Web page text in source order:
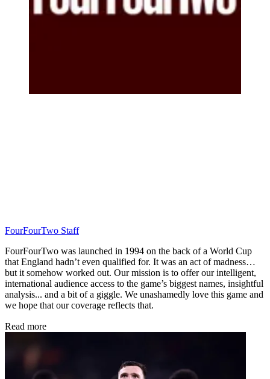
FourFourTwo Staff
FourFourTwo was launched in 1994 on the back of a World Cup
that England hadn’t even qualified for. It was an act of madness…
but it somehow worked out. Our mission is to offer our intelligent,
international audience access to the game’s biggest names, insightful
analysis... and a bit of a giggle. We unashamedly love this game and
we hope that our coverage reflects that.
Read more